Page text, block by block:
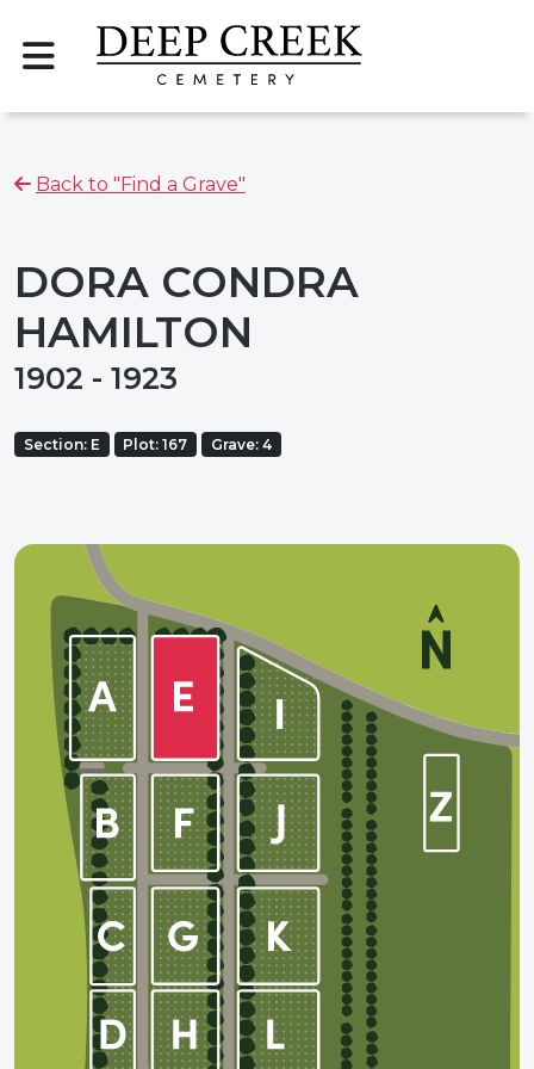
Back to "Find a Grave"
DORA CONDRA
HAMILTON
1902 - 1923
Section: E Plot: 167 Grave: 4